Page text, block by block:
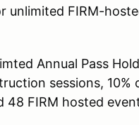
unlimited FIRM-
Annual Pass
sessions, 10%
48 FIRM hosted